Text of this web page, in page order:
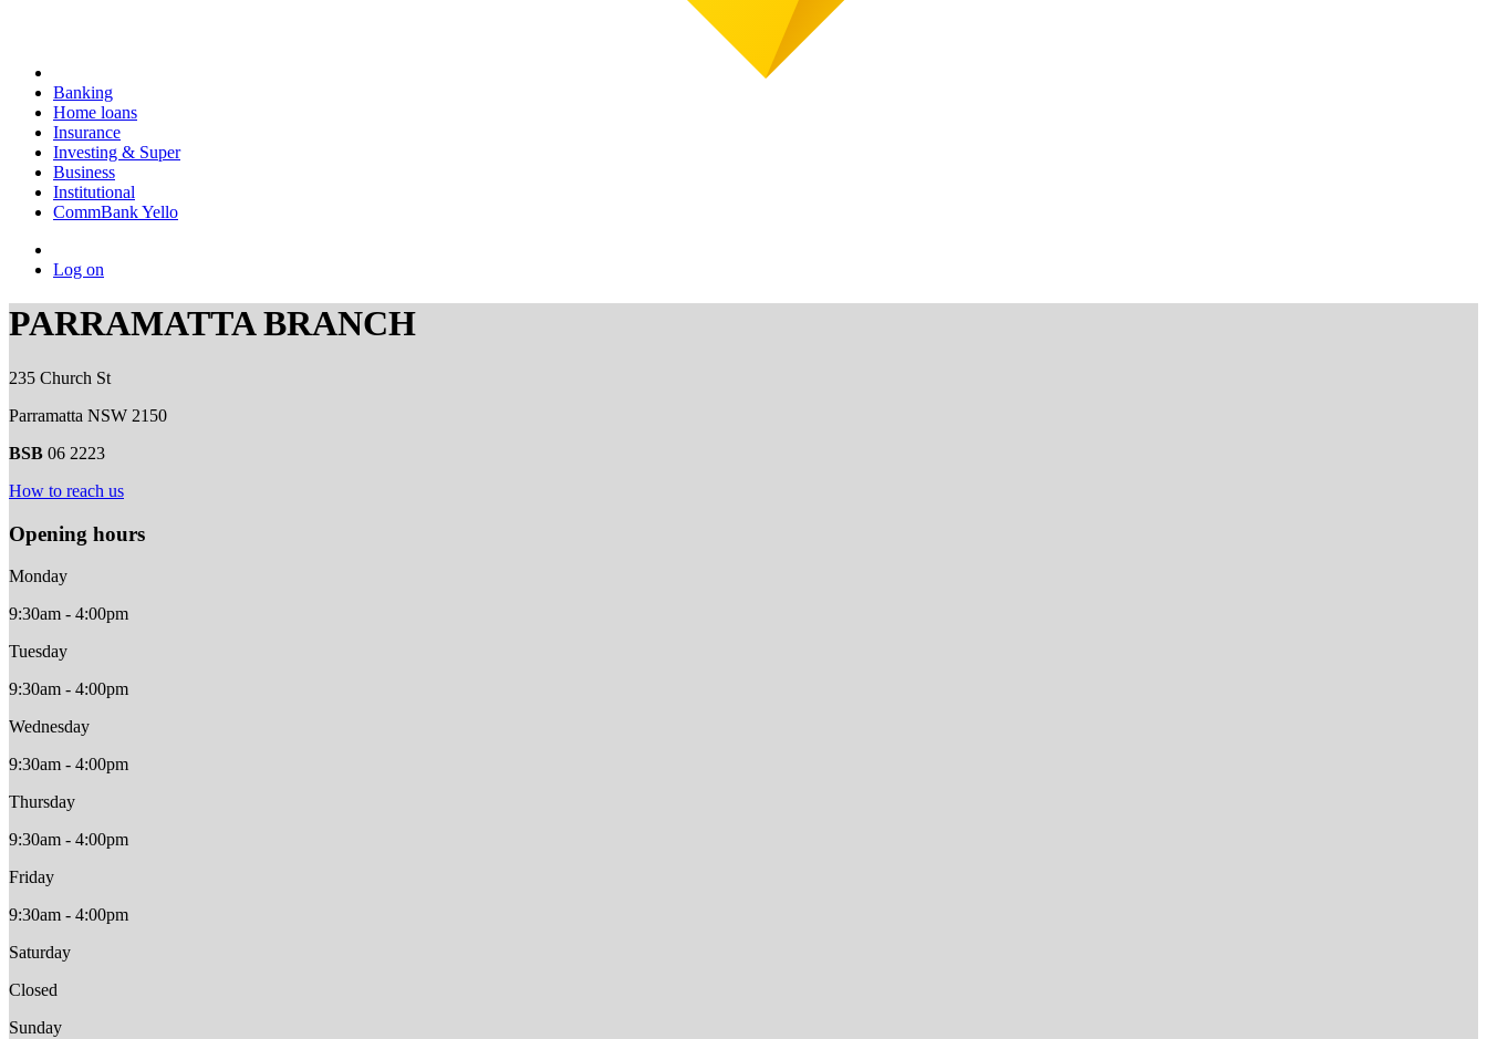
Banking
Home loans
Insurance
Investing & Super
Business
Institutional
CommBank Yello
Log on
PARRAMATTA BRANCH
235 Church St
Parramatta NSW 2150
BSB 06 2223
How to reach us
Opening hours
Monday
9:30am - 4:00pm
Tuesday
9:30am - 4:00pm
Wednesday
9:30am - 4:00pm
Thursday
9:30am - 4:00pm
Friday
9:30am - 4:00pm
Saturday
Closed
Sunday